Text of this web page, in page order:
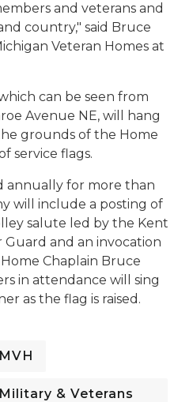
and veterans and
country," said Bruce
Veteran Homes at
can be seen from
Avenue NE, will hang
grounds of the Home
service flags.
annually for more than
will include a posting of
salute led by the Kent
Guard and an invocation
Chaplain Bruce
in attendance will sing
as the flag is raised.
MVH
& Veterans